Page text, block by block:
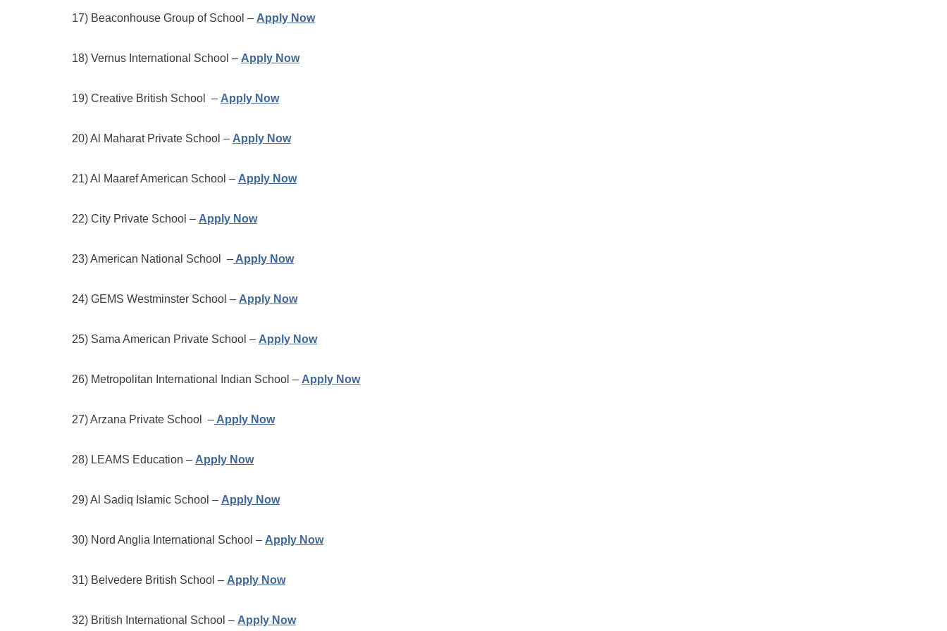
17) Beaconhouse Group of School – Apply Now
18) Vernus International School – Apply Now
19) Creative British School – Apply Now
20) Al Maharat Private School – Apply Now
21) Al Maaref American School – Apply Now
22) City Private School – Apply Now
23) American National School – Apply Now
24) GEMS Westminster School – Apply Now
25) Sama American Private School – Apply Now
26) Metropolitan International Indian School – Apply Now
27) Arzana Private School – Apply Now
28) LEAMS Education – Apply Now
29) Al Sadiq Islamic School – Apply Now
30) Nord Anglia International School – Apply Now
31) Belvedere British School – Apply Now
32) British International School – Apply Now